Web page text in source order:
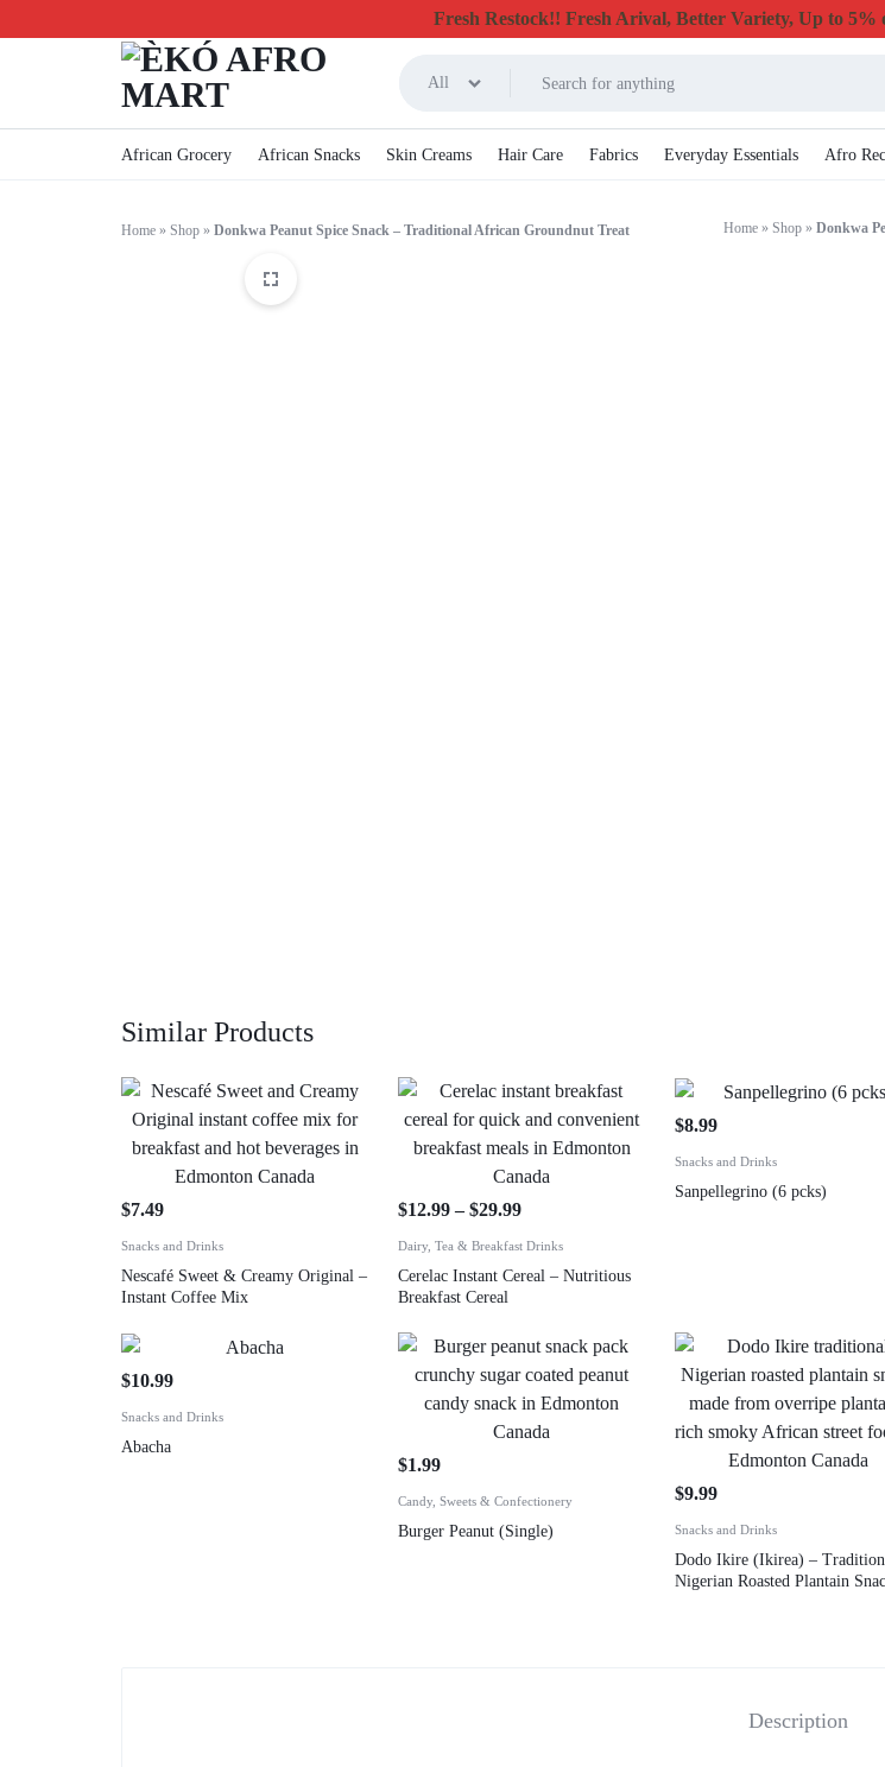
Fresh Restock!! Fresh Arival, Better Variety, Up to 5%
ÈKÓ
CHEAPEST
All
African Grocery African Snacks Skin Creams Hair Care Fabrics Everyday Essentials Afro
Home » Shop » Donkwa Peanut Spice Snack – Traditional African Groundnut Treat Home » Shop » Donkwa
Similar Products
$7.49
Snacks and Drinks
Nescafé Sweet & Creamy Original –
Instant Coffee Mix
$12.99 – $29.99
Dairy, Tea & Breakfast Drinks
Cerelac Instant Cereal – Nutritious
Breakfast Cereal
$8.99
Snacks and Drinks
Sanpellegrino (6 pcks)
$10.99
Snacks and Drinks
Abacha
$1.99
Candy, Sweets & Confectionery
Burger Peanut (Single)
$9.99
Snacks and Drinks
Dodo Ikire (Ikirea) –
Nigerian Roasted Plantain
Description